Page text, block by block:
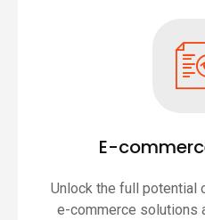
E-
Unlock the full potential
e-commerce solutions